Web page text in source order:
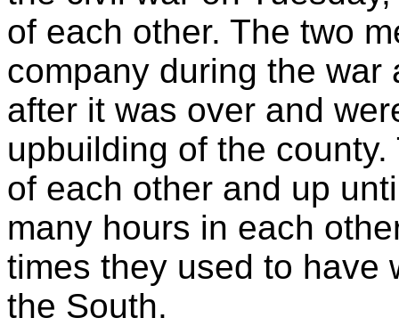
of each other. The two
company during the war
after it was over and
upbuilding of the
of each other and up
many hours in each
times they used to have
the South.